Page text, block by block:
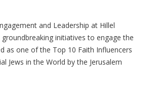
and Leadership at Hillel
initiatives to engage the
as one of the Top 10 Faith Influencers
Jews in the World by the Jerusalem